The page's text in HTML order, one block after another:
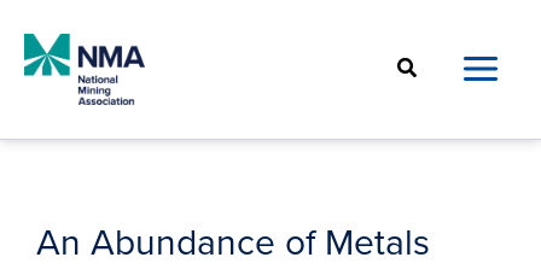
content
Search
An Abundance of Metals